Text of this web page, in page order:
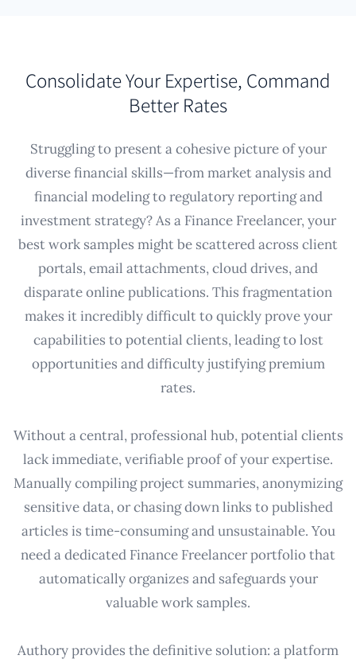
Consolidate Your Expertise, Command
Better Rates
Struggling to present a cohesive picture of your
diverse financial skills—from market analysis and
financial modeling to regulatory reporting and
investment strategy? As a Finance Freelancer, your
best work samples might be scattered across client
portals, email attachments, cloud drives, and
disparate online publications. This fragmentation
makes it incredibly difficult to quickly prove your
capabilities to potential clients, leading to lost
opportunities and difficulty justifying premium
rates.
Without a central, professional hub, potential clients
lack immediate, verifiable proof of your expertise.
Manually compiling project summaries, anonymizing
sensitive data, or chasing down links to published
articles is time-consuming and unsustainable. You
need a dedicated Finance Freelancer portfolio that
automatically organizes and safeguards your
valuable work samples.
Authory provides the definitive solution: a platform